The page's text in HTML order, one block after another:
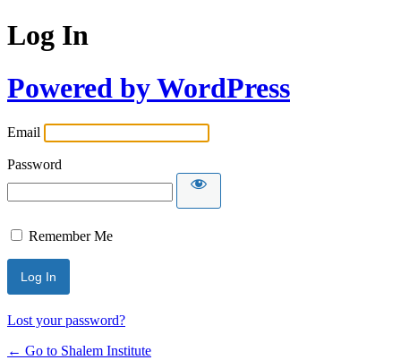
Log In
Powered by WordPress
Email
Password
Remember Me
Lost your password?
← Go to Shalem Institute